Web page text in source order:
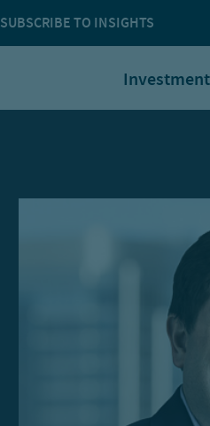
SUBSCRIBE TO INSIGHTS